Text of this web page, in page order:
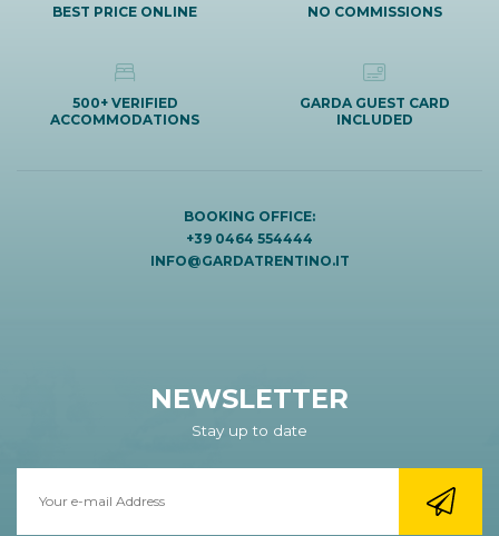
BEST PRICE ONLINE NO COMMISSIONS
500+ VERIFIED
ACCOMMODATIONS
GARDA GUEST CARD
INCLUDED
BOOKING OFFICE:
+39 0464 554444
INFO@GARDATRENTINO.IT
NEWSLETTER
Stay up to date